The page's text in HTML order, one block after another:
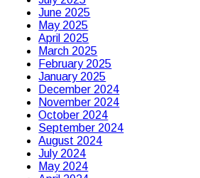
June 2025
May 2025
April 2025
March 2025
February 2025
January 2025
December 2024
November 2024
October 2024
September 2024
August 2024
July 2024
May 2024